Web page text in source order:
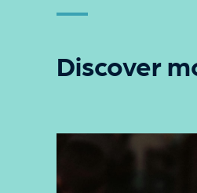
Discover